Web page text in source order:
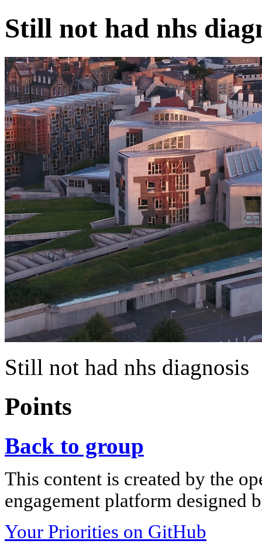
Still not had nhs
Still not had nhs diagnosis
Points
Back to group
This content is created by the
engagement platform designed
Your Priorities on GitHub